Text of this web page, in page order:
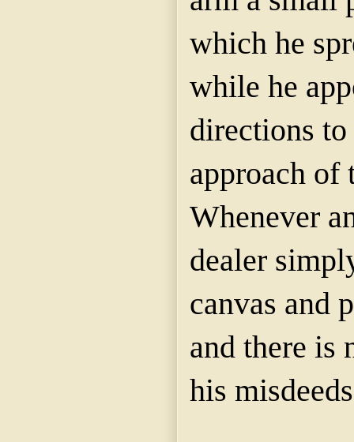
which he
while he
directions
approach of
Whenever
dealer
canvas and
and there is
his